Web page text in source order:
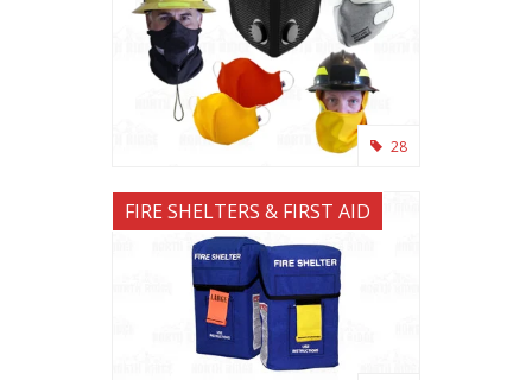
28
FIRE SHELTERS & FIRST AID